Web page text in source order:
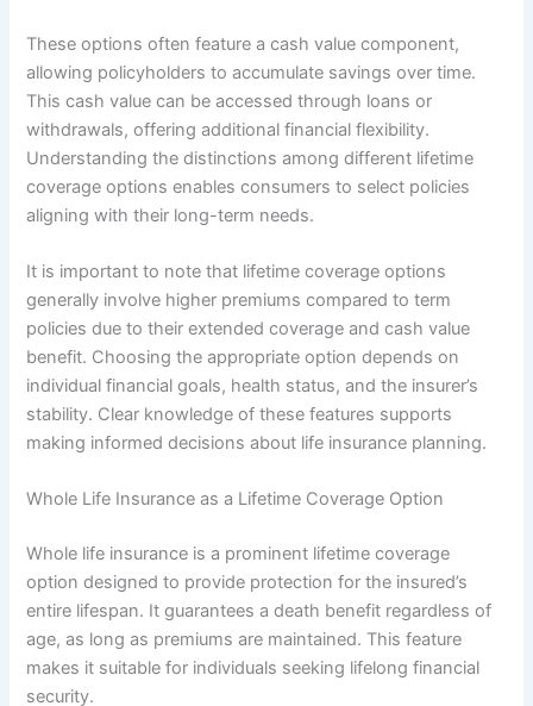
These options often feature a cash value component,
allowing policyholders to accumulate savings over time.
This cash value can be accessed through loans or
withdrawals, offering additional financial flexibility.
Understanding the distinctions among different lifetime
coverage options enables consumers to select policies
aligning with their long-term needs.
It is important to note that lifetime coverage options
generally involve higher premiums compared to term
policies due to their extended coverage and cash value
benefit. Choosing the appropriate option depends on
individual financial goals, health status, and the insurer’s
stability. Clear knowledge of these features supports
making informed decisions about life insurance planning.
Whole Life Insurance as a Lifetime Coverage Option
Whole life insurance is a prominent lifetime coverage
option designed to provide protection for the insured’s
entire lifespan. It guarantees a death benefit regardless of
age, as long as premiums are maintained. This feature
makes it suitable for individuals seeking lifelong financial
security.